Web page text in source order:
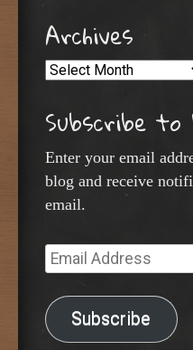
Archives
Archives
Subscribe to
Enter your email
blog and receive
email.
Email
Address
Subscribe